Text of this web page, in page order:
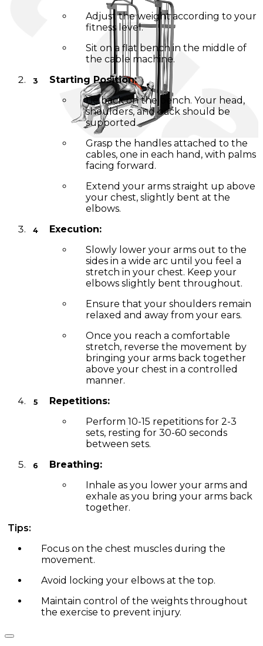
Adjust the weight according to your
fitness level.
Sit on a flat bench in the middle of
the cable machine.
Starting Position:
Lie back on the bench. Your head,
shoulders, and back should be
supported.
Grasp the handles attached to the
cables, one in each hand, with palms
facing forward.
Extend your arms straight up above
your chest, slightly bent at the
elbows.
Execution:
Slowly lower your arms out to the
sides in a wide arc until you feel a
stretch in your chest. Keep your
elbows slightly bent throughout.
Ensure that your shoulders remain
relaxed and away from your ears.
Once you reach a comfortable
stretch, reverse the movement by
bringing your arms back together
above your chest in a controlled
manner.
Repetitions:
Perform 10-15 repetitions for 2-3
sets, resting for 30-60 seconds
between sets.
Breathing:
Inhale as you lower your arms and
exhale as you bring your arms back
together.
Tips:
Focus on the chest muscles during the
movement.
Avoid locking your elbows at the top.
Maintain control of the weights throughout
the exercise to prevent injury.